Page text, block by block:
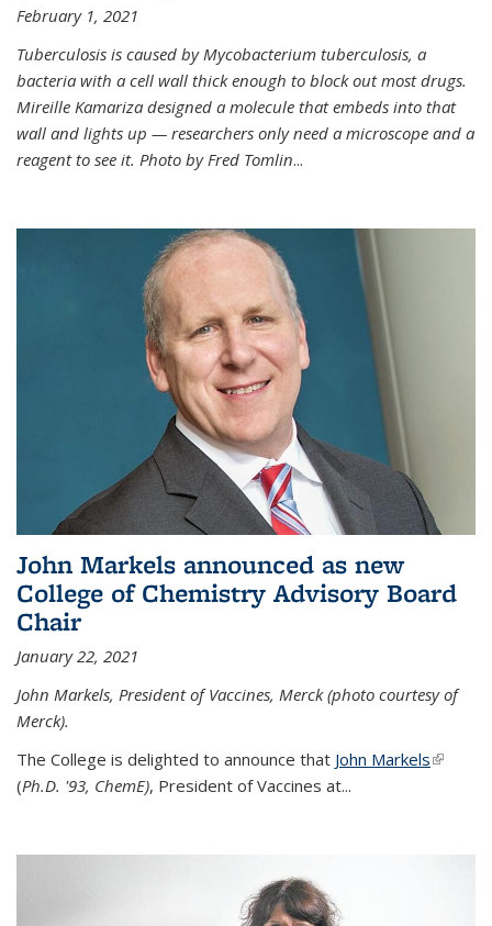
February 1, 2021
Tuberculosis is caused by Mycobacterium tuberculosis, a
bacteria with a cell wall thick enough to block out most drugs.
Mireille Kamariza designed a molecule that embeds into that
wall and lights up — researchers only need a microscope and a
reagent to see it. Photo by Fred Tomlin...
John Markels announced as new
College of Chemistry Advisory Board
Chair
January 22, 2021
John Markels, President of Vaccines, Merck (photo courtesy of
Merck).
The College is delighted to announce that John Markels(link is
(Ph.D. '93, ChemE), President of Vaccines at...